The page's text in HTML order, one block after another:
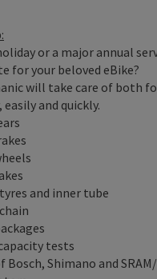
or a major annual
for your beloved eBike?
will take care of both
and quickly.
and inner tube
tests
Bosch, Shimano and